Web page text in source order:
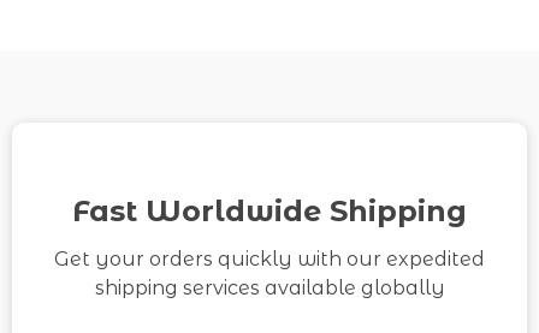
Fast Worldwide Shipping
Get your orders quickly with our expedited
shipping services available globally